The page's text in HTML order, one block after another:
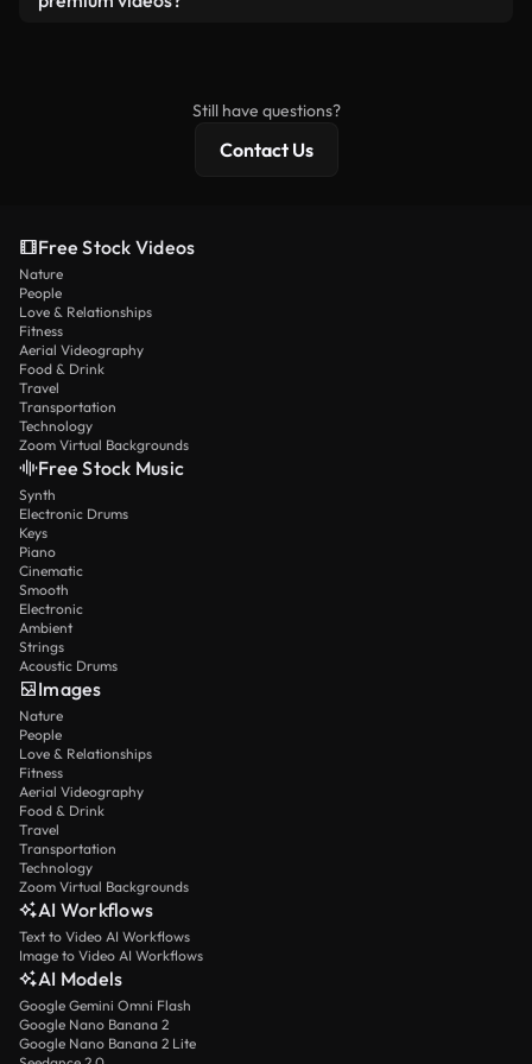
Still have questions?
Contact Us
Free Stock Videos
Nature
People
Love & Relationships
Fitness
Aerial Videography
Food & Drink
Travel
Transportation
Technology
Zoom Virtual Backgrounds
Free Stock Music
Synth
Electronic Drums
Keys
Piano
Cinematic
Smooth
Electronic
Ambient
Strings
Acoustic Drums
Images
Nature
People
Love & Relationships
Fitness
Aerial Videography
Food & Drink
Travel
Transportation
Technology
Zoom Virtual Backgrounds
AI Workflows
Text to Video AI Workflows
Image to Video AI Workflows
AI Models
Google Gemini Omni Flash
Google Nano Banana 2
Google Nano Banana 2 Lite